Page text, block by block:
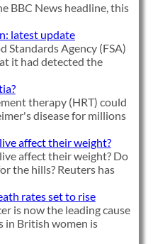
BBC News headline, this
latest update
Standards Agency (FSA)
it had detected the
therapy (HRT) could
disease for millions
affect their weight?
affect their weight? Do
the hills? Reuters has
rates set to rise
is now the leading cause
in British women is